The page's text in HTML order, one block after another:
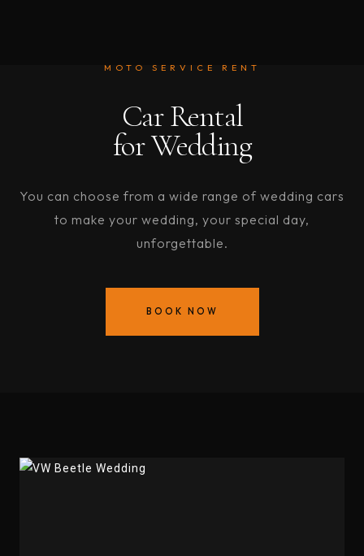
MOTO SERVICE RENT
Car Rental
for Wedding
You can choose from a wide range of wedding cars
to make your wedding, your special day,
unforgettable.
BOOK NOW